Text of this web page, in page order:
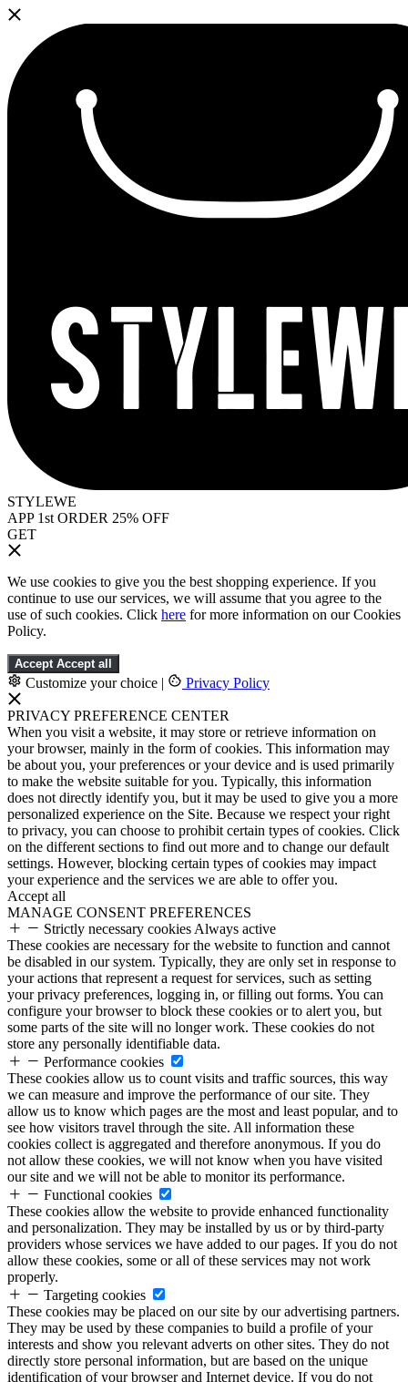
STYLEWE
APP 1st ORDER 25% OFF
GET
We use cookies to give you the best shopping experience. If you
continue to use our services, we will assume that you agree to the
use of such cookies. Click here for more information on our Cookies
Policy.
Accept Accept all
Customize your choice | Privacy Policy
PRIVACY PREFERENCE CENTER
When you visit a website, it may store or retrieve information on
your browser, mainly in the form of cookies. This information may
be about you, your preferences or your device and is used primarily
to make the website suitable for you. Typically, this information
does not directly identify you, but it may be used to give you a more
personalized experience on the Site. Because we respect your right
to privacy, you can choose to prohibit certain types of cookies. Click
on the different sections to find out more and to change our default
settings. However, blocking certain types of cookies may impact
your experience and the services we are able to offer you.
Accept all
MANAGE CONSENT PREFERENCES
Strictly necessary cookies Always active
These cookies are necessary for the website to function and cannot
be disabled in our system. Typically, they are only set in response to
your actions that represent a request for services, such as setting
your privacy preferences, logging in, or filling out forms. You can
configure your browser to block these cookies or to alert you, but
some parts of the site will no longer work. These cookies do not
store any personally identifiable data.
Performance cookies
These cookies allow us to count visits and traffic sources, this way
we can measure and improve the performance of our site. They
allow us to know which pages are the most and least popular, and to
see how visitors travel through the site. All information these
cookies collect is aggregated and therefore anonymous. If you do
not allow these cookies, we will not know when you have visited
our site and we will not be able to monitor its performance.
Functional cookies
These cookies allow the website to provide enhanced functionality
and personalization. They may be installed by us or by third-party
providers whose services we have added to our pages. If you do not
allow these cookies, some or all of these services may not work
properly.
Targeting cookies
These cookies may be placed on our site by our advertising partners.
They may be used by these companies to build a profile of your
interests and show you relevant adverts on other sites. They do not
directly store personal information, but are based on the unique
identification of your browser and Internet device. If you do not